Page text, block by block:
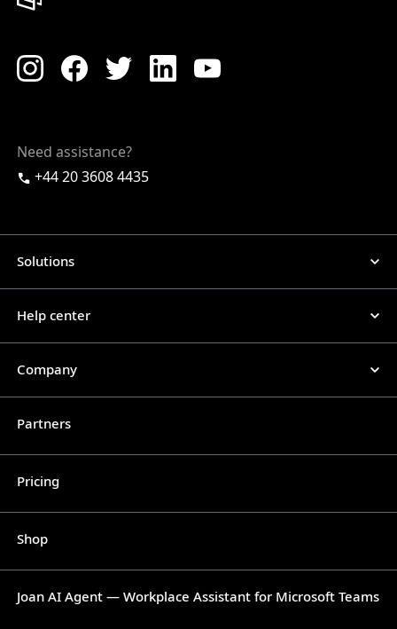
Need assistance?
+44 20 3608 4435
Solutions
Help center
Company
Partners
Pricing
Shop
Joan AI Agent — Workplace Assistant for Microsoft Teams